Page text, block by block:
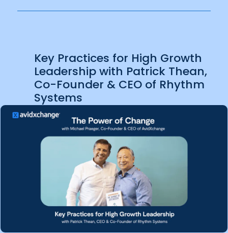
Key Practices for High Growth
Leadership with Patrick Thean,
Co-Founder & CEO of Rhythm
Systems